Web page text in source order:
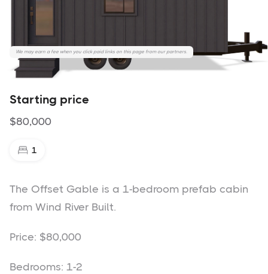
We may earn a fee when you click paid links on this page from our partners.
The Offset Gable - Wind River Built
Starting price
$80,000
1
The Offset Gable is a 1-bedroom prefab cabin
from Wind River Built.
Price: $80,000
Bedrooms: 1-2